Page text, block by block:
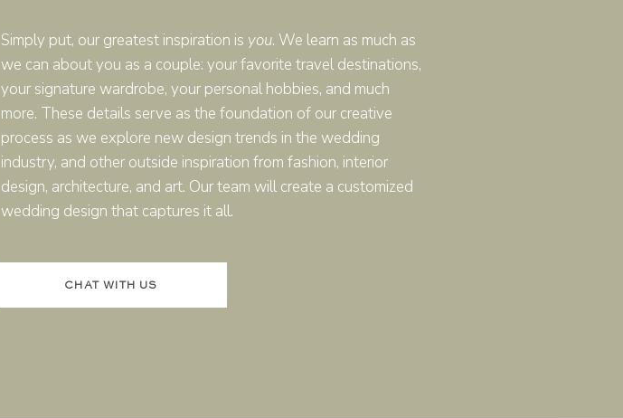
CHAT WITH US
Simply put, our greatest inspiration is you. We learn as much as
we can about you as a couple: your favorite travel destinations,
your signature wardrobe, your personal hobbies, and much
more. These details serve as the foundation of our creative
process as we explore new design trends in the wedding
industry, and other outside inspiration from fashion, interior
design, architecture, and art. Our team will create a customized
wedding design that captures it all.